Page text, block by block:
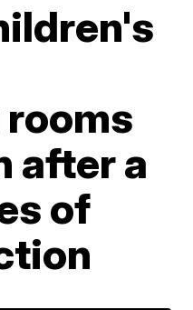
after a
of